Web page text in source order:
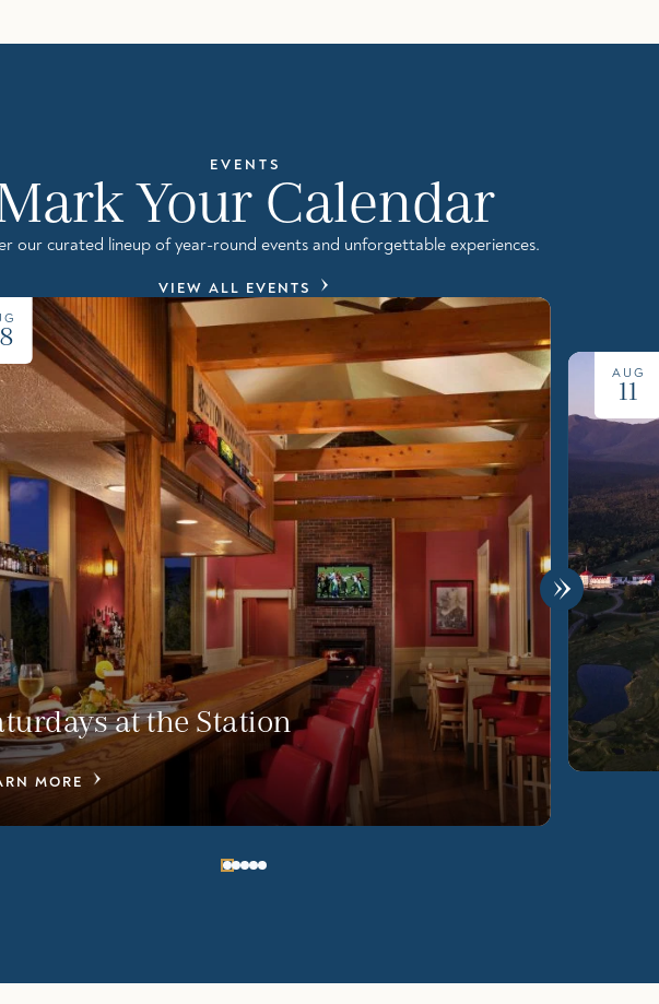
EVENTS
Your Calendar
our curated lineup of year-round events and unforgettable experiences.
VIEW ALL EVENTS
at the Station
MORE
AUG
11